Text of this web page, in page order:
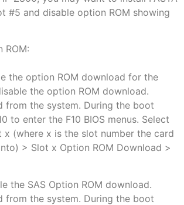
#5 and disable option ROM showing
ROM:
the option ROM download for the
the option ROM download.
from the system. During the boot
to enter the F10 BIOS menus. Select
x (where x is the slot number the card
> Slot x Option ROM Download >
the SAS Option ROM download.
from the system. During the boot